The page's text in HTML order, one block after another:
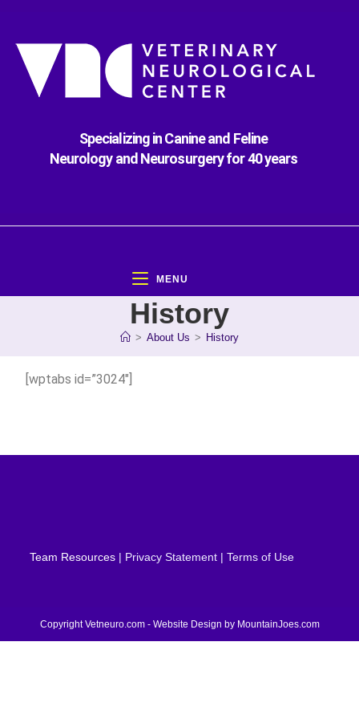
Specializing in Canine and Feline
Neurology and Neurosurgery for 40 years
MENU
History
> About Us > History
[wptabs id=”3024″]
Team Resources | Privacy Statement | Terms of Use
Copyright Vetneuro.com - Website Design by MountainJoes.com